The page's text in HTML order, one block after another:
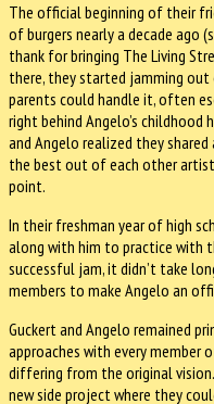
The official beginning of their
of burgers nearly a decade ago
thank for bringing The Living
there, they started jamming
parents could handle it, often
right behind Angelo’s
and Angelo realized they
the best out of each other
point.
In their freshman year of high
along with him to practice with
successful jam, it didn’t take
members to make Angelo an
Guckert and Angelo remained
approaches with every member
differing from the original
new side project where they